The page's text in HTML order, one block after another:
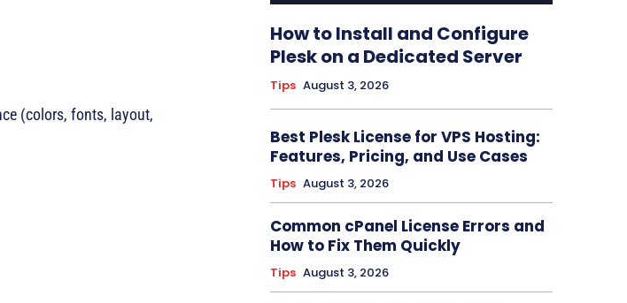
(colors, fonts, layout,
How to Install and Configure
Plesk on a Dedicated Server
Tips August 3, 2026
Best Plesk License for VPS Hosting:
Features, Pricing, and Use Cases
Tips August 3, 2026
Common cPanel License Errors and
How to Fix Them Quickly
Tips August 3, 2026